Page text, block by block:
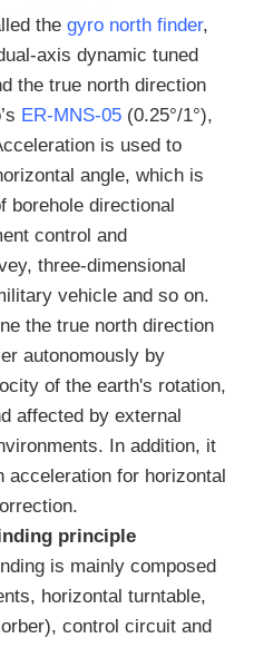
thegyro north finder,
axis dynamic tuned
the true north direction
ER-MNS-05(0.25°/1°),
is used to
angle, which is
borehole directional
control and
three-dimensional
vehicle and so on.
the true north direction
autonomously by
of the earth's rotation,
affected by external
In addition, it
acceleration for horizontal
principle
is mainly composed
horizontal turntable,
control circuit and